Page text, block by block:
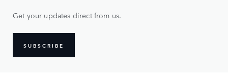
Get your updates direct from us.
SUBSCRIBE